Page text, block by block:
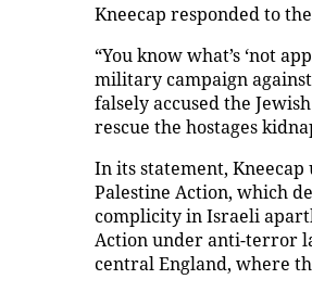
Kneecap responded to
“You know what’s ‘not
military campaign
falsely accused the
rescue the hostages
In its statement,
Palestine Action, which
complicity in Israeli
Action under anti-terror
central England, where